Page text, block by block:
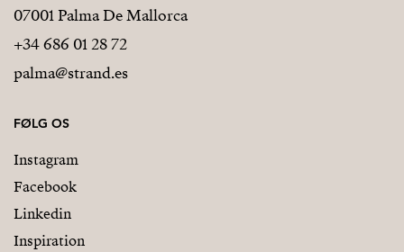
07001 Palma De Mallorca
+34 686 01 28 72
palma@strand.es
FØLG OS
Instagram
Facebook
Linkedin
Inspiration